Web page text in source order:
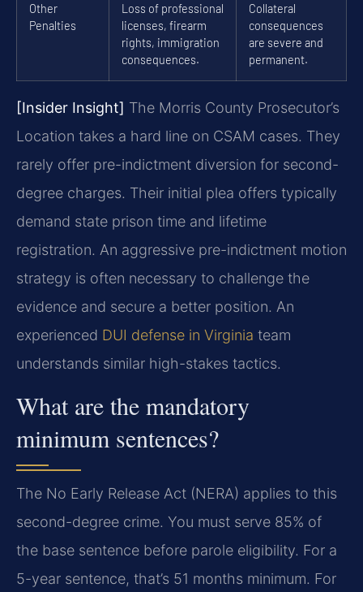
Other
Penalties
Loss of professional
licenses, firearm
rights, immigration
consequences.
Collateral
consequences
are severe and
permanent.
[Insider Insight] The Morris County Prosecutor’s
Location takes a hard line on CSAM cases. They
rarely offer pre-indictment diversion for second-
degree charges. Their initial plea offers typically
demand state prison time and lifetime
registration. An aggressive pre-indictment motion
strategy is often necessary to challenge the
evidence and secure a better position. An
experienced DUI defense in Virginia team
understands similar high-stakes tactics.
What are the mandatory
minimum sentences?
The No Early Release Act (NERA) applies to this
second-degree crime. You must serve 85% of
the base sentence before parole eligibility. For a
5-year sentence, that’s 51 months minimum. For